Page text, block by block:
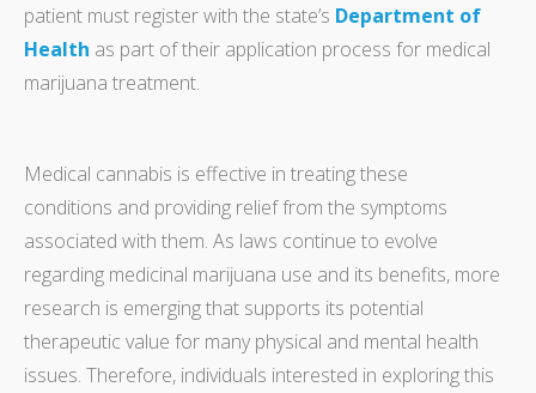
patient must register with the state’s Department of
Health as part of their application process for medical
marijuana treatment.
Medical cannabis is effective in treating these
conditions and providing relief from the symptoms
associated with them. As laws continue to evolve
regarding medicinal marijuana use and its benefits, more
research is emerging that supports its potential
therapeutic value for many physical and mental health
issues. Therefore, individuals interested in exploring this